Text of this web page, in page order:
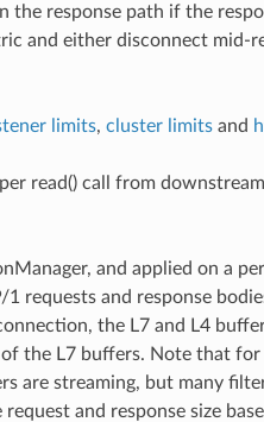
the response path if the
and either disconnect mid-
limits, cluster limitsand
read() call from
and applied on a
requests and response
the L7 and L4
the L7 buffers. Note that for
are streaming, but many
and response size